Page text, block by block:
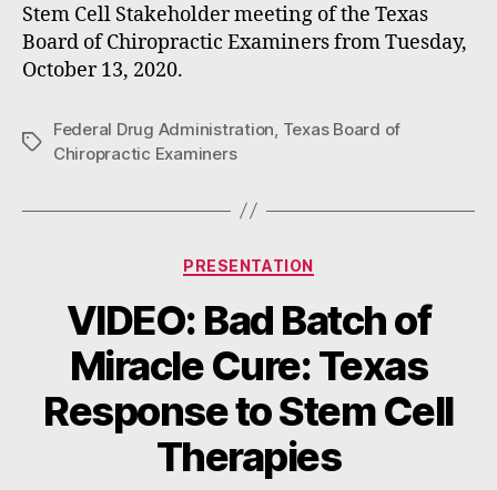
Stem Cell Stakeholder meeting of the Texas
Board of Chiropractic Examiners from Tuesday,
October 13, 2020.
Tags
Federal Drug Administration Texas Board of
Chiropractic Examiners
Categories
PRESENTATION
VIDEO: Bad Batch of
Miracle Cure: Texas
Response to Stem Cell
Therapies
B
y
W
a
d